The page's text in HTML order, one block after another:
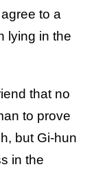
to a
lying in the
that no
to prove
but Gi-hun
in the